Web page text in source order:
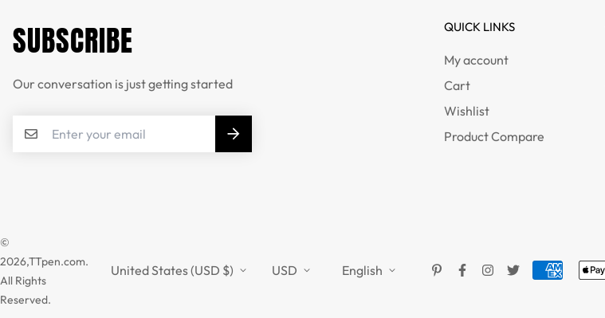
SUBSCRIBE
Our conversation is just getting started
QUICK LINKS
My account
Cart
Wishlist
Product Compare
©
2026,TTpen.com.
All Rights
Reserved.
United States (USD $) USD English